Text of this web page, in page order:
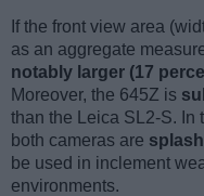
If the front view area
as an aggregate
notably larger (17
Moreover, the 645Z is
than the Leica SL2-S. In
both cameras are
be used in inclement
environments.